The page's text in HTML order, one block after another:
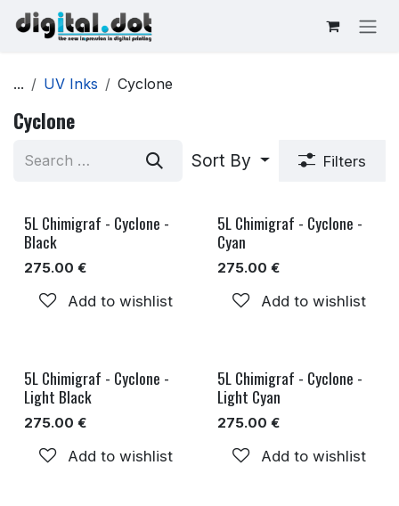
Skip to Content
... UV Inks Cyclone
Cyclone
Sort By Filters
5L Chimigraf - Cyclone -
Black
275.00 €
Add to wishlist
5L Chimigraf - Cyclone -
Cyan
275.00 €
Add to wishlist
5L Chimigraf - Cyclone -
Light Black
275.00 €
Add to wishlist
5L Chimigraf - Cyclone -
Light Cyan
275.00 €
Add to wishlist